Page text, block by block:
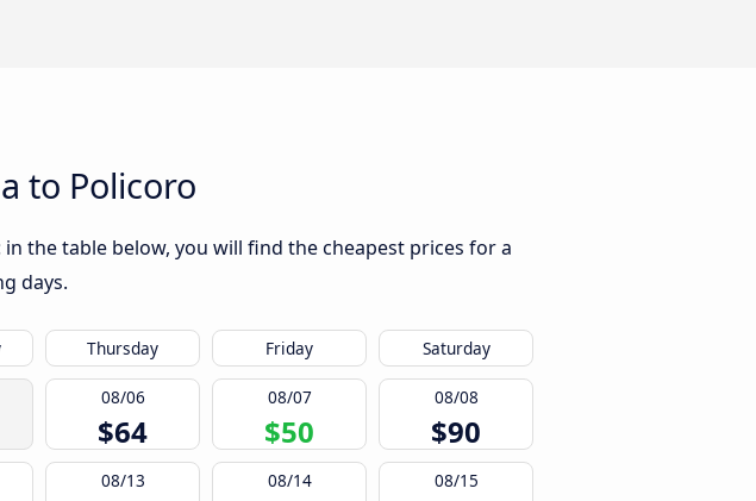
to Policoro
the table below, you will find the cheapest prices for a
days.
Thursday Friday Saturday
08/06
$64
08/07
$50
08/08
$90
08/13 08/14 08/15